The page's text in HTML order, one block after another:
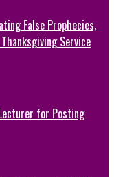
False Prophecies,
Service
for Posting